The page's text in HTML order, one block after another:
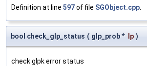
Definition at line 597of file SGObject.cpp
bool check_glp_status ( glp_prob * lp )
check glpk error status